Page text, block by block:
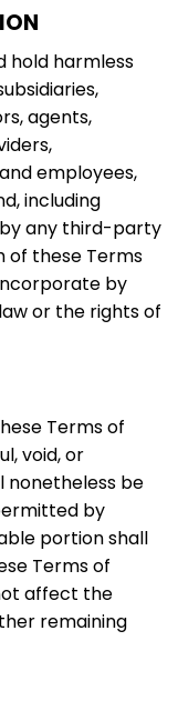
hold harmless
agents,
employees,
including
any third-party
of these Terms
by
or the rights of
Terms of
void, or
nonetheless be
by
portion shall
Terms of
affect the
remaining